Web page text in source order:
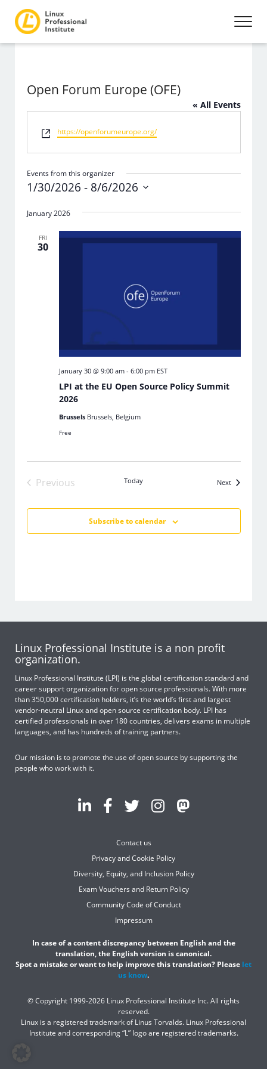
Open Forum Europe (OFE)
« All Events
Website
https://openforumeurope.org/
Events from this organizer
1/30/2026 - 8/6/2026
date.
January 2026
FRI
30
LPI at the EU Open Source Policy Summit
2026
January 30 @ 9:00 am- 6:00 pm EST
Brussels Brussels, Belgium
Free
Previous
Today NextEvents
Subscribe to calendar
Linux Professional Institute is a non profit
organization.
Linux Professional Institute (LPI) is the global certification standard and
career support organization for open source professionals. With more
than 350,000 certification holders, it’s the world’s first and largest
vendor-neutral Linux and open source certification body. LPI has
certified professionals in over 180 countries, delivers exams in multiple
languages, and has hundreds of training partners.
Our mission is to promote the use of open source by supporting the
people who work with it.
Contact us
Privacy and Cookie Policy
Diversity, Equity, and Inclusion Policy
Exam Vouchers and Return Policy
Community Code of Conduct
Impressum
In case of a content discrepancy between English and the
translation, the English version is canonical.
Spot a mistake or want to help improve this translation? Please let
us know.
© Copyright 1999-2026 Linux Professional Institute Inc. All rights
reserved.
Linux is a registered trademark of Linus Torvalds. Linux Professional
Institute and corresponding “L” logo are registered trademarks.